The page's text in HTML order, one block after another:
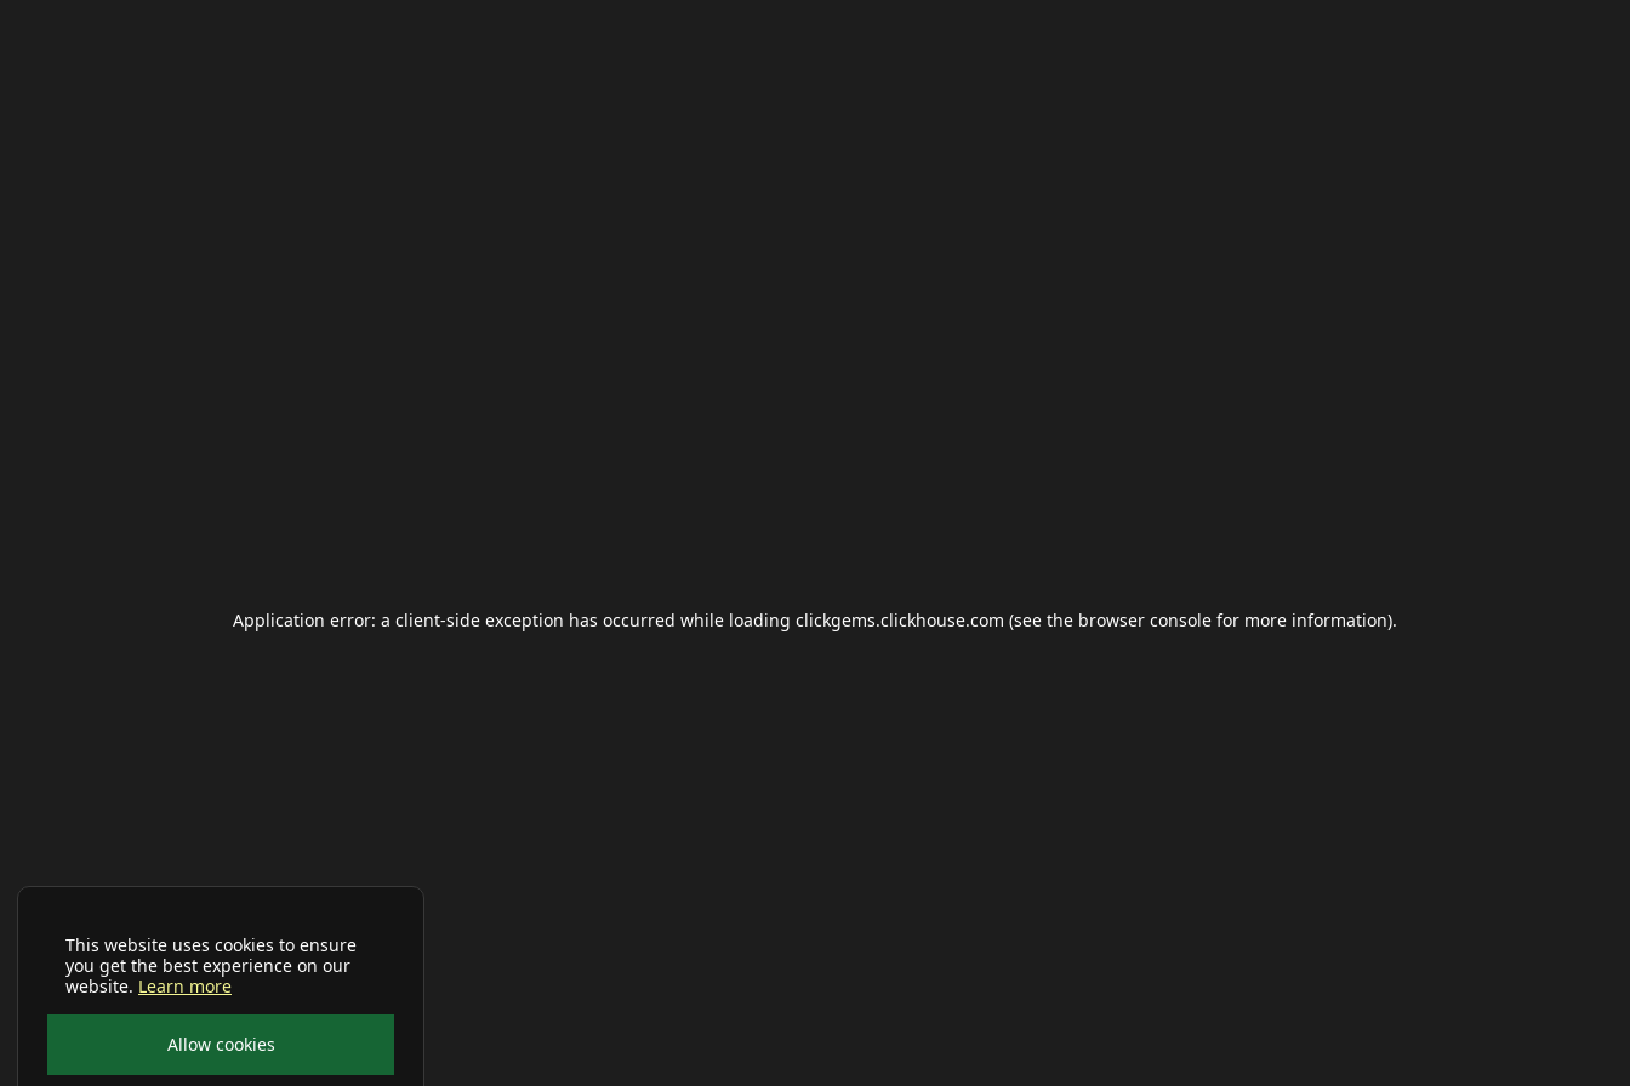
This website uses cookies to ensure
you get the best experience on our
website. Learn more
Allow cookies
Application error: a client-side exception has occurred while loading clickgems.clickhouse.com (see the browser console for more information).